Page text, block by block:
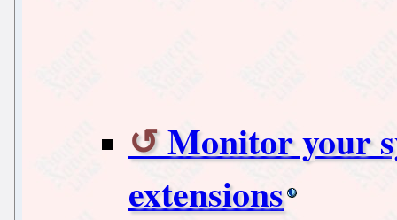
Monitor your
extensions